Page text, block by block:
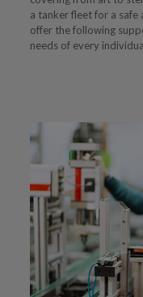
a tanker fleet for a safe
offer the following
needs of every